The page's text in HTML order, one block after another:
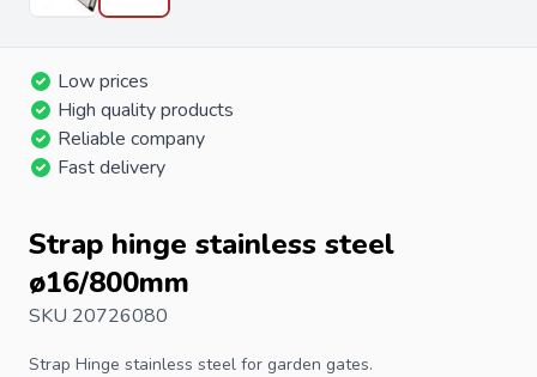
Low prices
High quality products
Reliable company
Fast delivery
Strap hinge stainless steel
ø16/800mm
SKU 20726080
Strap Hinge stainless steel for garden gates.